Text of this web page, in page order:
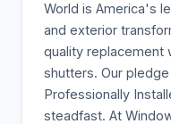
World is America's
and exterior
quality replacement
shutters. Our
Professionally
steadfast. At